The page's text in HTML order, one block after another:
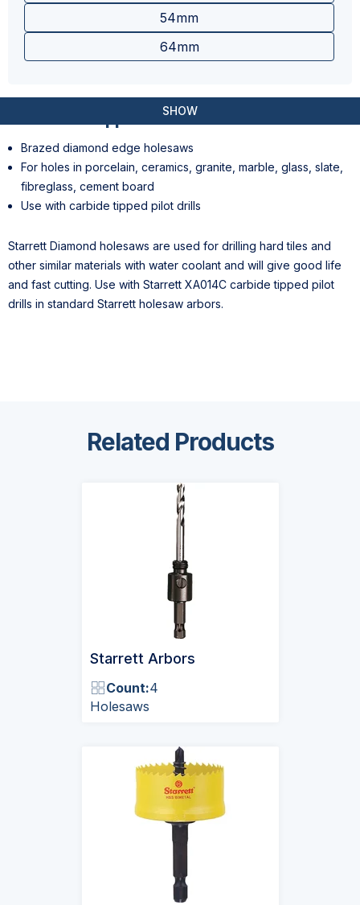
54mm
64mm
Features & Applications
Brazed diamond edge holesaws
For holes in porcelain, ceramics, granite, marble, glass, slate,
fibreglass, cement board
Use with carbide tipped pilot drills
Starrett Diamond holesaws are used for drilling hard tiles and
other similar materials with water coolant and will give good life
and fast cutting. Use with Starrett XA014C carbide tipped pilot
drills in standard Starrett holesaw arbors.
Related Products
Starrett Arbors
Count:4
Holesaws
SHOW